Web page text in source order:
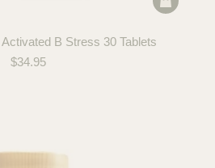
B Stress 30 Tablets
$34.95